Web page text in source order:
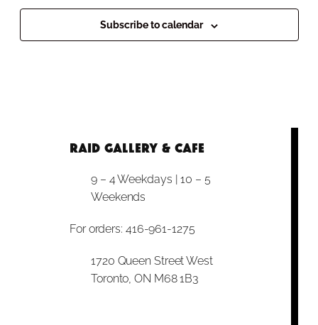
Subscribe to calendar
RAID Gallery & Cafe
9 – 4 Weekdays | 10 – 5
Weekends
For orders: 416-961-1275
1720 Queen Street West
Toronto, ON M68 1B3